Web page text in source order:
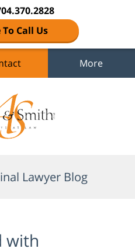
Call Us
More
Lawyer Blog
with